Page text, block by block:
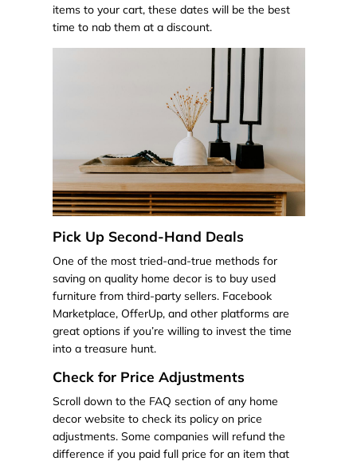
items to your cart, these dates will be the best
time to nab them at a discount.
Pick Up Second-Hand Deals
One of the most tried-and-true methods for
saving on quality home decor is to buy used
furniture from third-party sellers. Facebook
Marketplace, OfferUp, and other platforms are
great options if you’re willing to invest the time
into a treasure hunt.
Check for Price Adjustments
Scroll down to the FAQ section of any home
decor website to check its policy on price
adjustments. Some companies will refund the
difference if you paid full price for an item that